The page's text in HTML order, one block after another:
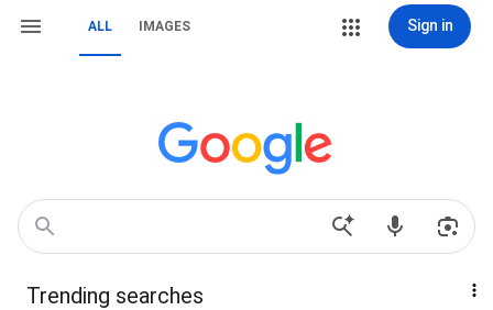
ALL IMAGES Sign in
Trending searches